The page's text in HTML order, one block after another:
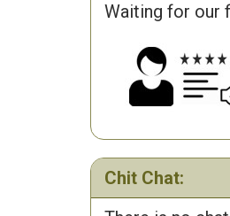
Waiting for our
Chit Chat: